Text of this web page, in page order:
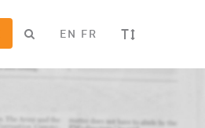
EN FR T